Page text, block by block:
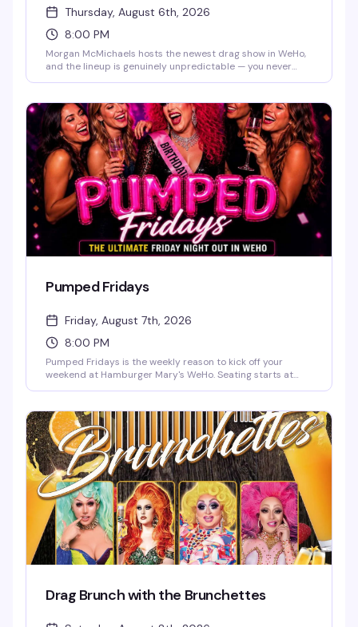
Thursday, August 6th, 2026
8:00 PM
Morgan McMichaels hosts the newest drag show in WeHo,
and the lineup is genuinely unpredictable — you never
want to leave the house, with a packed room and the
energy to match.
Pumped Fridays
Friday, August 7th, 2026
8:00 PM
Pumped Fridays is the weekly reason to kick off your
weekend at Hamburger Mary's WeHo. Seating starts at
parts theatrical and unpredictable. It's become the kind of
Friday night ritual that keeps people coming back.
Drag Brunch with the Brunchettes